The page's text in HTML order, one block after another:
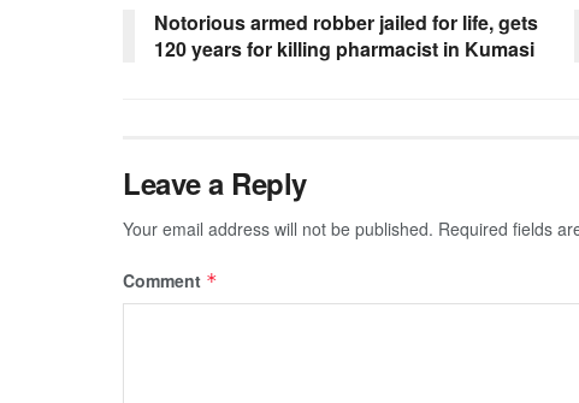
Notorious armed robber jailed for life, gets
120 years for killing pharmacist in Kumasi
Leave a Reply
Your email address will not be published. Required fields
Comment *